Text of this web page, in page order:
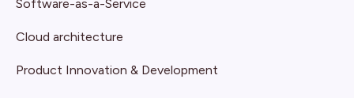
Software-as-a-Service
Cloud architecture
Product Innovation & Development